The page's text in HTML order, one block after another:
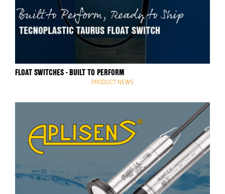
FLOAT SWITCHES - BUILT TO PERFORM
PRODUCT NEWS